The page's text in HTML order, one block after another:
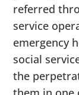
referred
service
emergency
social
the